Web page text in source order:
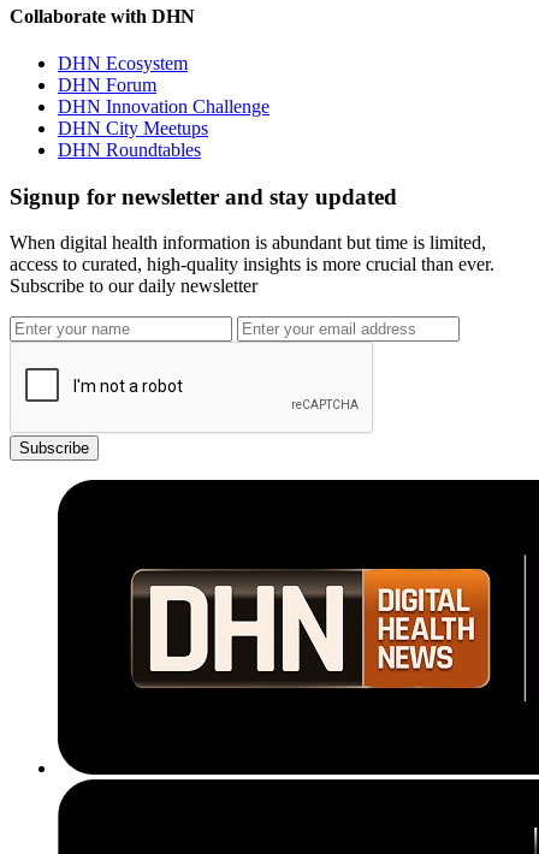
Collaborate with DHN
DHN Ecosystem
DHN Forum
DHN Innovation Challenge
DHN City Meetups
DHN Roundtables
Signup for newsletter and stay updated
When digital health information is abundant but time is limited,
access to curated, high-quality insights is more crucial than ever.
Subscribe to our daily newsletter
Subscribe